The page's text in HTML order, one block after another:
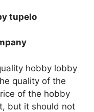
tupelo
hobby lobby
quality of the
of the hobby
but it should not